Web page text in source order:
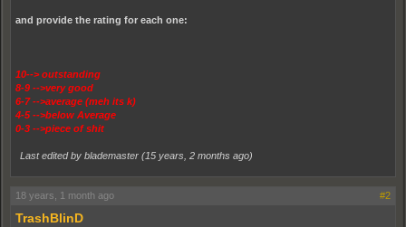
and provide the rating for each one:
10--> outstanding
8-9 -->very good
6-7 -->average (meh its k)
4-5 -->below Average
0-3 -->piece of shit
Last edited by blademaster (15 years, 2 months ago)
18 years, 1 month ago #2
TrashBlinD